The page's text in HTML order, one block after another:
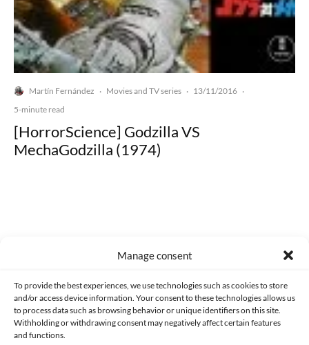
Manage consent
To provide the best experiences, we use technologies such as cookies to store
and/or access device information. Your consent to these technologies allows us
to process data such as browsing behavior or unique identifiers on this site.
Withholding or withdrawing consent may negatively affect certain features
and functions.
Martín Fernández · Movies and TV series · 13/11/2016 ·
5-minute read
[HorrorScience] Godzilla VS
MechaGodzilla (1974)
CONTACT